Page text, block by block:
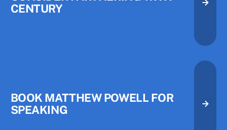
CENTURY
Consider Partnering with
Consider Partnering with
BOOK MATTHEW POWELL FOR
SPEAKING
Book Matthew Powell for